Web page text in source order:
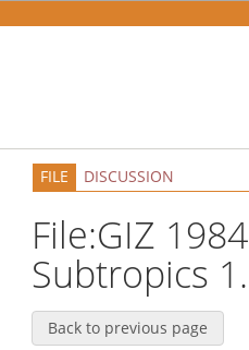
FILE DISCUSSION
File:GIZ
Subtropics
Back to previous page